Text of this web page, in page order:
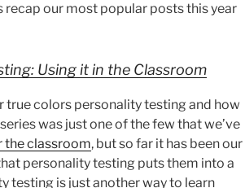
recap our most popular posts this year
Using it in the Classroom
true colors personality testing and how
was just one of the few that we’ve
the classroom, but so far it has been our
personality testing puts them into a
testing is just another way to learn